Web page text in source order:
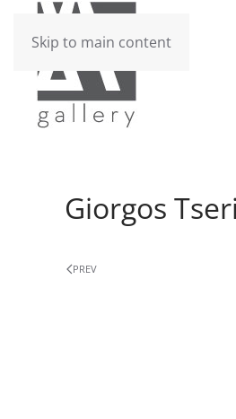
Skip to main content
Giorgos
PREV